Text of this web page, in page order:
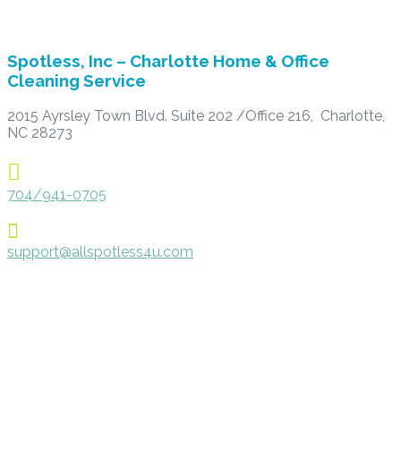
Spotless, Inc – Charlotte Home & Office
Cleaning Service
2015 Ayrsley Town Blvd. Suite 202 /Office 216, Charlotte,
NC 28273

704/941-0705

support@allspotless4u.com